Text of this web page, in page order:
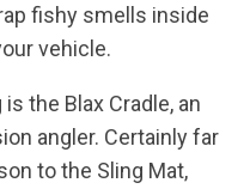
fishy smells inside
vehicle.
the Blax Cradle, an
angler. Certainly far
to the Sling Mat,